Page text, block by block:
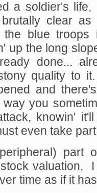
a soldier's
brutally clear
the blue troops
up the long
done...
quality to
and
way you
knowin'
even take
part
valuation,
time as if it